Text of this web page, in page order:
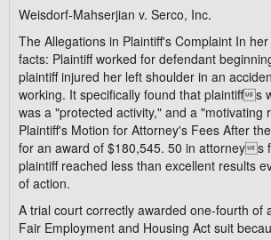
Standard &
Occupational Code
Psychiatric
Florida
Georgia
Hawaii
Maryland
Michigan
Weisdorf-Mahserjian v. Serco, Inc.
The Allegations in Plaintiff's Complaint In
facts: Plaintiff worked for defendant
plaintiff injured her left shoulder in an
working. It specifically found that plaintiff
was a "protected activity," and a
Plaintiff's Motion for Attorney's Fees After
for an award of $180,545. 50 in attorneys
plaintiff reached less than excellent results
of action.
A trial court correctly awarded one-fourth
Fair Employment and Housing Act suit